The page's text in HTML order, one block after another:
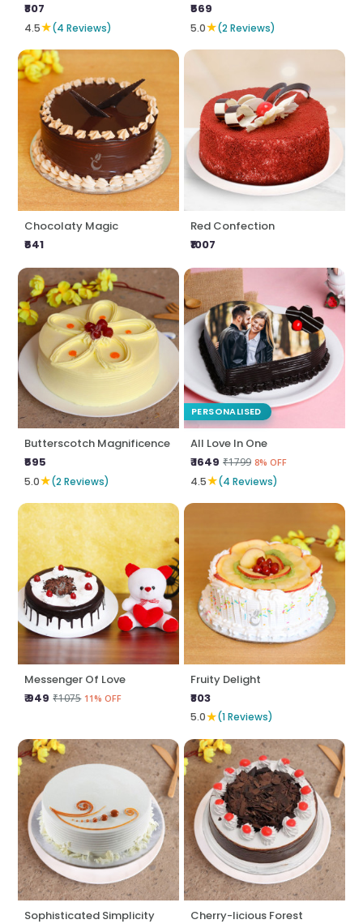
₹807
4.5★(4 Reviews)
₹569
5.0★(2 Reviews)
Chocolaty Magic
₹641
Red Confection
₹1007
Butterscotch Magnificence
₹595
5.0★(2 Reviews)
PERSONALISED
All Love In One
₹ 1649 ₹1799 8% OFF
4.5★(4 Reviews)
Messenger Of Love
₹ 949 ₹1075 11% OFF
Fruity Delight
₹803
5.0★(1 Reviews)
Sophisticated Simplicity
Cherry-licious Forest